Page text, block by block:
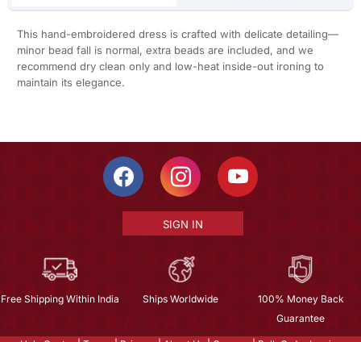
This hand-embroidered dress is crafted with delicate detailing—
minor bead fall is normal, extra beads are included, and we
recommend dry clean only and low-heat inside-out ironing to
maintain its elegance.
SIGN IN
Free Shipping Within India Ships Worldwide
100% Money Back
Guarantee